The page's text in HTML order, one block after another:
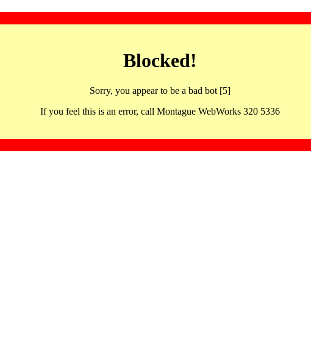
Blocked!
Sorry, you appear to be a bad bot [5]
If you feel this is an error, call Montague WebWorks 320 5336